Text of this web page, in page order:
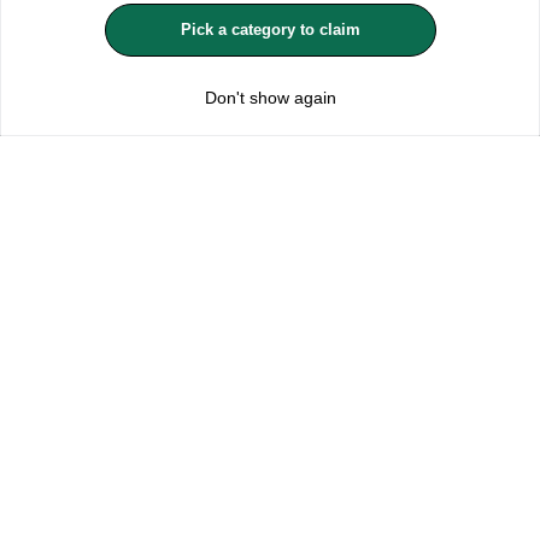
MANAGE COOKIES
Pick a category to claim
Don't show again